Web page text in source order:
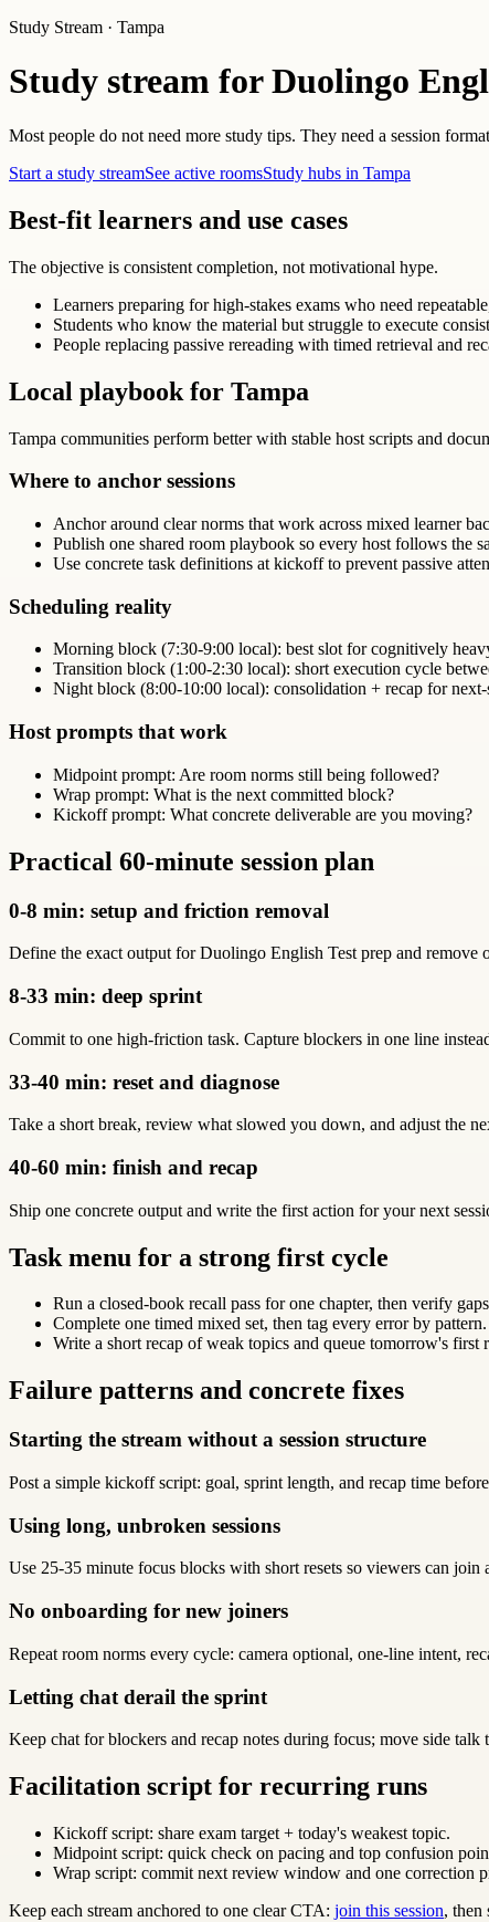
Study Stream · Tampa
Study stream for Duolingo
Most people do not need more study tips. They need a session
Start a study streamSee active roomsStudy hubs in Tampa
Best-fit learners and use cases
The objective is consistent completion, not motivational hype.
Learners preparing for high-stakes exams who need
Students who know the material but struggle to execute
People replacing passive rereading with timed retrieval and
Local playbook for Tampa
Tampa communities perform better with stable host scripts and
Where to anchor sessions
Anchor around clear norms that work across mixed learner
Publish one shared room playbook so every host follows the
Use concrete task definitions at kickoff to prevent passive
Scheduling reality
Morning block (7:30-9:00 local): best slot for cognitively
Transition block (1:00-2:30 local): short execution cycle
Night block (8:00-10:00 local): consolidation + recap for next-
Host prompts that work
Midpoint prompt: Are room norms still being followed?
Wrap prompt: What is the next committed block?
Kickoff prompt: What concrete deliverable are you moving?
Practical 60-minute session plan
0-8 min: setup and friction removal
Define the exact output for Duolingo English Test prep and remove
8-33 min: deep sprint
Commit to one high-friction task. Capture blockers in one line
33-40 min: reset and diagnose
Take a short break, review what slowed you down, and adjust the
40-60 min: finish and recap
Ship one concrete output and write the first action for your next
Task menu for a strong first cycle
Run a closed-book recall pass for one chapter, then verify
Complete one timed mixed set, then tag every error by pattern.
Write a short recap of weak topics and queue tomorrow's first
Failure patterns and concrete fixes
Starting the stream without a session structure
Post a simple kickoff script: goal, sprint length, and recap time
Using long, unbroken sessions
Use 25-35 minute focus blocks with short resets so viewers can join
No onboarding for new joiners
Repeat room norms every cycle: camera optional, one-line intent,
Letting chat derail the sprint
Keep chat for blockers and recap notes during focus; move side talk
Facilitation script for recurring runs
Kickoff script: share exam target + today's weakest topic.
Midpoint script: quick check on pacing and top confusion
Wrap script: commit next review window and one correction
Keep each stream anchored to one clear CTA: join this session, then